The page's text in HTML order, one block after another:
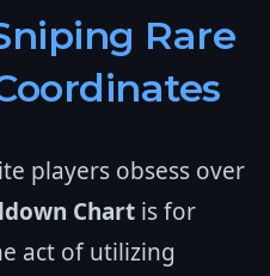
Rare
players obsess over
Chart is for
act of utilizing